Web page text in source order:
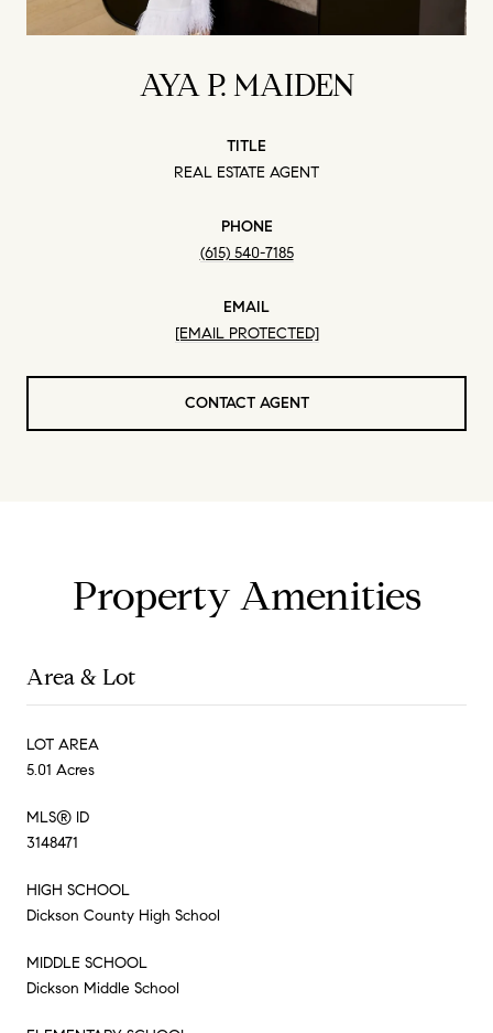
AYA P. MAIDEN
TITLE
REAL ESTATE AGENT
PHONE
(615) 540-7185
EMAIL
[EMAIL PROTECTED]
CONTACT AGENT
Property Amenities
Area & Lot
LOT AREA
5.01 Acres
MLS® ID
3148471
HIGH SCHOOL
Dickson County High School
MIDDLE SCHOOL
Dickson Middle School